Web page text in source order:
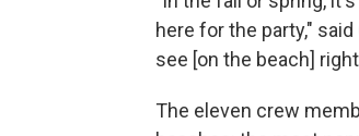
here for the party,"
see [on the beach]
The eleven crew